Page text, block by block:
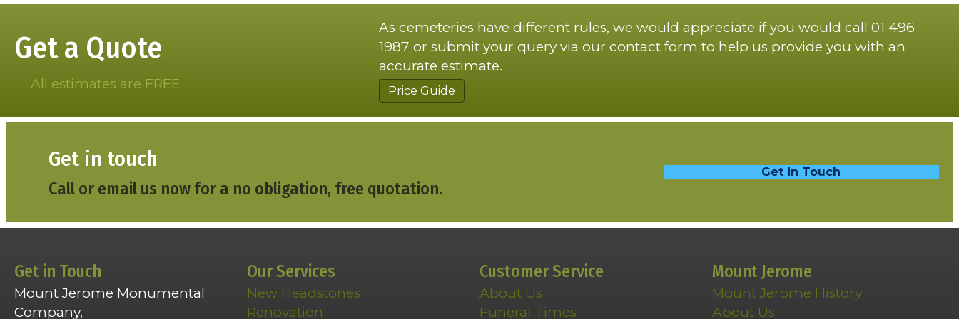
Get a Quote
All estimates are FREE
As cemeteries have different rules, we would appreciate if you would call 01 496
1987 or submit your query via our contact form to help us provide you with an
accurate estimate.
Price Guide
Get in touch
Call or email us now for a no obligation, free quotation.
Get in Touch
Get in Touch
Mount Jerome Monumental
Company,
Our Services
New Headstones
Renovation
Customer Service
About Us
Funeral Times
Mount Jerome
Mount Jerome History
About Us